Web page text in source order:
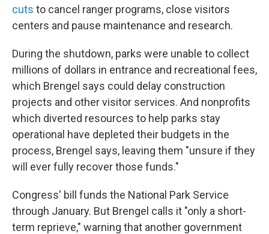
cuts to cancel ranger programs, close visitors
centers and pause maintenance and research.
During the shutdown, parks were unable to collect
millions of dollars in entrance and recreational fees,
which Brengel says could delay construction
projects and other visitor services. And nonprofits
which diverted resources to help parks stay
operational have depleted their budgets in the
process, Brengel says, leaving them "unsure if they
will ever fully recover those funds."
Congress' bill funds the National Park Service
through January. But Brengel calls it "only a short-
term reprieve," warning that another government